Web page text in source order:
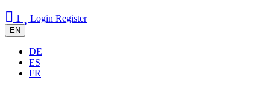
1 Login Register
EN
DE
ES
FR